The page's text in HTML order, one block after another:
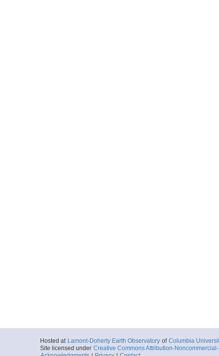
Hosted at Lamont-Doherty Earth Observatory of Columbia
Site licensed under Creative Commons Attribution-